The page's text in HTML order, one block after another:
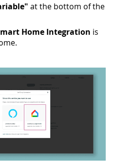
at the bottom of the
Home Integration is